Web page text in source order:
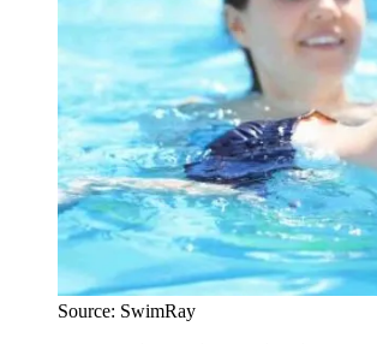
Source: SwimRay